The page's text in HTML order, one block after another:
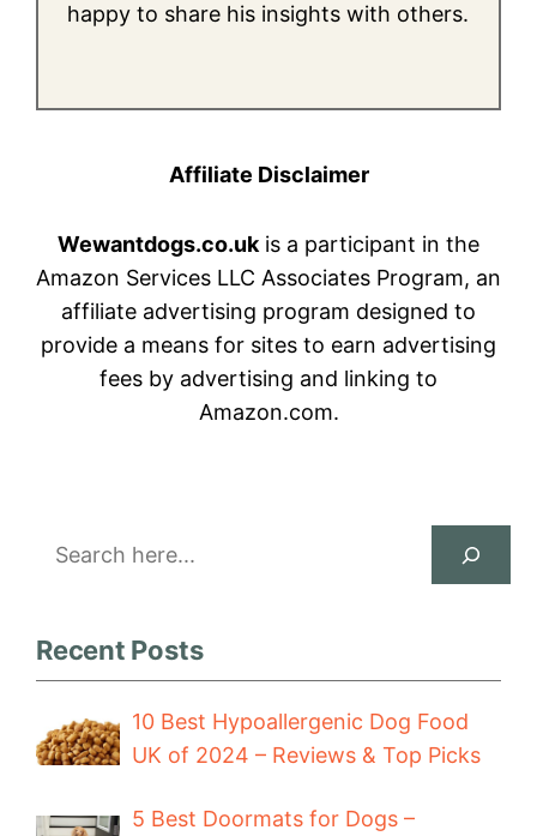
happy to share his insights with others.
Affiliate Disclaimer
Wewantdogs.co.uk is a participant in the
Amazon Services LLC Associates Program, an
affiliate advertising program designed to
provide a means for sites to earn advertising
fees by advertising and linking to
Amazon.com.
Search
Recent Posts
10 Best Hypoallergenic Dog Food
UK of 2024 – Reviews & Top Picks
5 Best Doormats for Dogs –